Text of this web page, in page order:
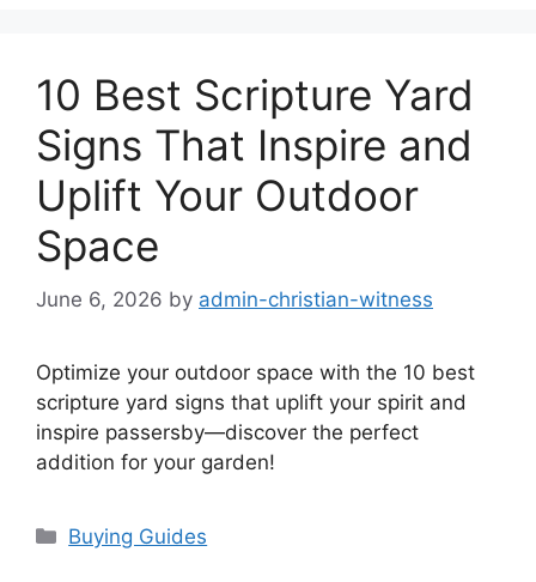
10 Best Scripture Yard
Signs That Inspire and
Uplift Your Outdoor
Space
June 6, 2026 by admin-christian-witness
Optimize your outdoor space with the 10 best
scripture yard signs that uplift your spirit and
inspire passersby—discover the perfect
addition for your garden!
Categories
Buying Guides